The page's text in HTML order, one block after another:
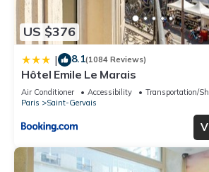
US $376
| 8.1(1084 Reviews)
Hôtel Emile Le Marais
Air Conditioner Accessibility
Transportation/
Paris
Saint-Gervais